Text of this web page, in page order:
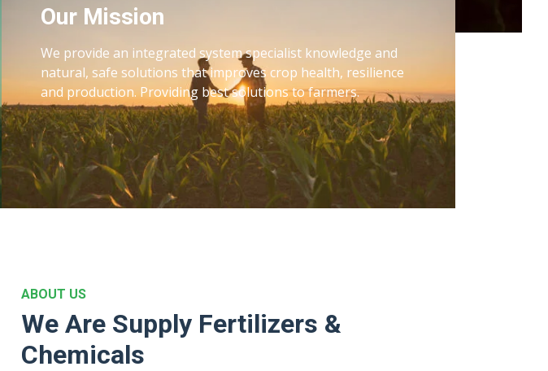
Our Mission
We provide an integrated system specialist knowledge and
natural, safe solutions that improves crop health, resilience
and production. Providing best solutions to farmers.
ABOUT US
We Are Supply Fertilizers &
Chemicals